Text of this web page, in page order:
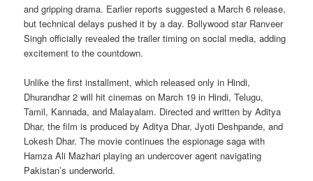
and gripping drama. Earlier reports suggested a March 6 release,
but technical delays pushed it by a day. Bollywood star Ranveer
Singh officially revealed the trailer timing on social media, adding
excitement to the countdown.
Unlike the first installment, which released only in Hindi,
Dhurandhar 2 will hit cinemas on March 19 in Hindi, Telugu,
Tamil, Kannada, and Malayalam. Directed and written by Aditya
Dhar, the film is produced by Aditya Dhar, Jyoti Deshpande, and
Lokesh Dhar. The movie continues the espionage saga with
Hamza Ali Mazhari playing an undercover agent navigating
Pakistan’s underworld.